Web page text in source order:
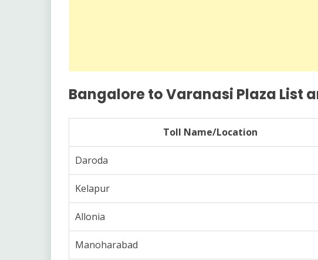
Bangalore to Varanasi Plaza List
Toll Name/Location
Daroda
Kelapur
Allonia
Manoharabad